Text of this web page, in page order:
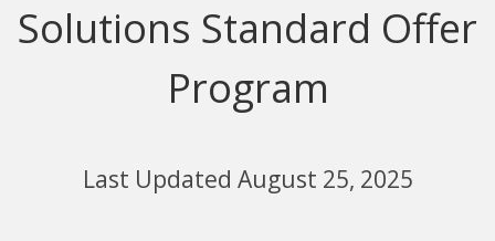
Solutions Standard Offer
Program
Last Updated August 25, 2025